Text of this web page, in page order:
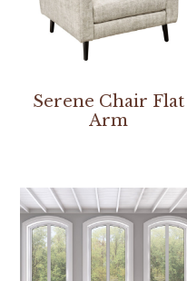
Serene Chair Flat
Arm